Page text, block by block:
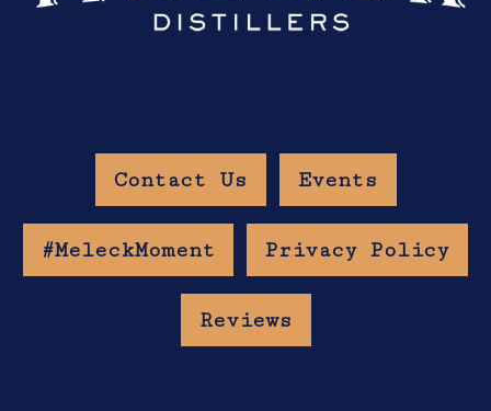
Contact Us Events
#MeleckMoment Privacy Policy
Reviews